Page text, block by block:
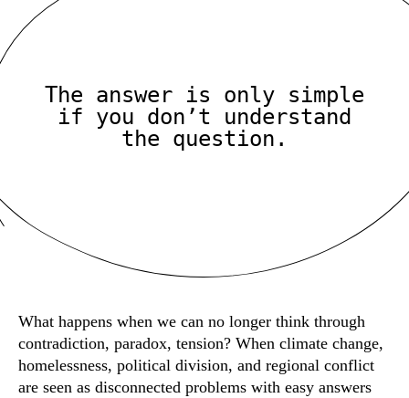
The answer is only simple
if you don’t understand
the question.
What happens when we can no longer think through
contradiction, paradox, tension? When climate change,
homelessness, political division, and regional conflict
are seen as disconnected problems with easy answers